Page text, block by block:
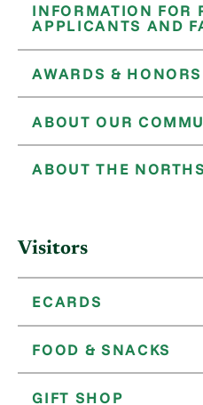
INFORMATION FOR
APPLICANTS AND
AWARDS & HONORS
ABOUT OUR
ABOUT THE
Visitors
ECARDS
FOOD & SNACKS
GIFT SHOP